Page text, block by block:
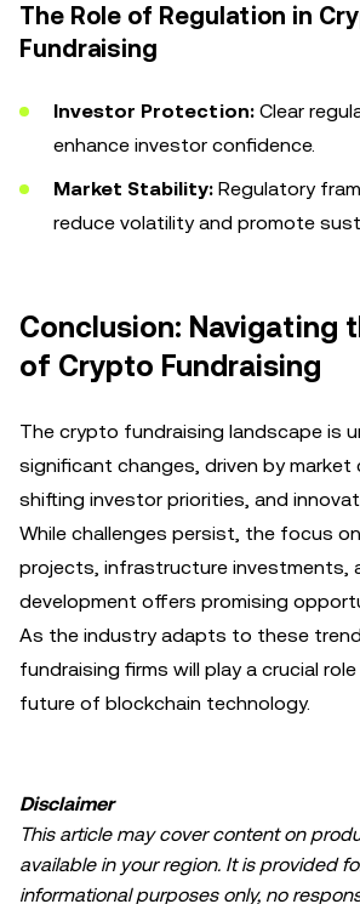
The Role of Regulation in
Fundraising
Investor Protection: Clear
enhance investor confidence.
Market Stability: Regulatory
reduce volatility and promote
Conclusion: Navigating
of Crypto Fundraising
The crypto fundraising landscape is
significant changes, driven by market
shifting investor priorities, and
While challenges persist, the focus
projects, infrastructure investments,
development offers promising
As the industry adapts to these
fundraising firms will play a crucial
future of blockchain technology.
Disclaimer
This article may cover content on
available in your region. It is provided
informational purposes only, no